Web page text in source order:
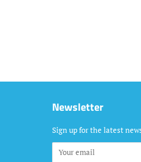
Newsletter
Sign up for the latest